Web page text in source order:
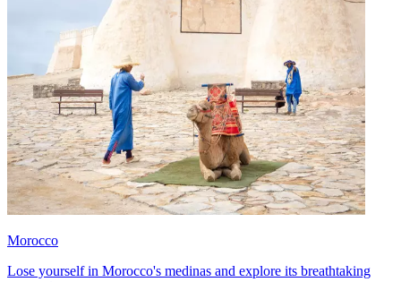
Morocco
Lose yourself in Morocco's medinas and explore its breathtaking